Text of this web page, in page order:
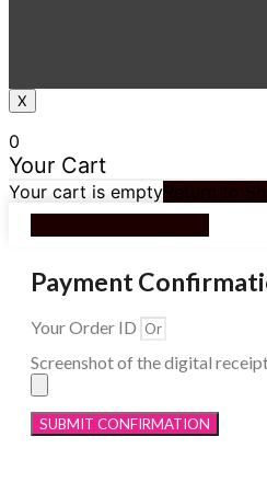
X
0
Your Cart
Your cart is emptyReturn to
Payment
Your Order ID
Screenshot of the digital
SUBMIT CONFIRMATION